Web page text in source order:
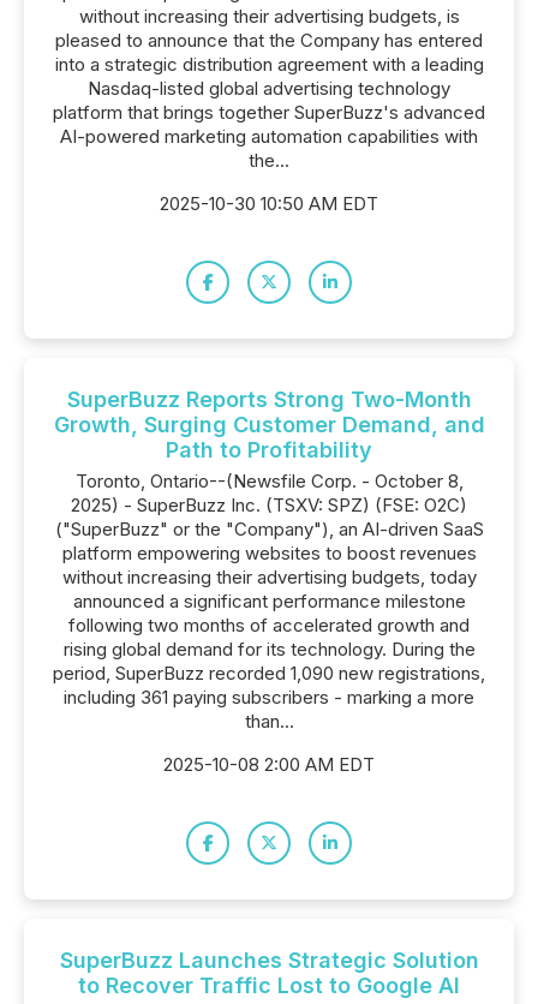
without increasing their advertising budgets, is
pleased to announce that the Company has entered
into a strategic distribution agreement with a leading
Nasdaq-listed global advertising technology
platform that brings together SuperBuzz's advanced
AI-powered marketing automation capabilities with
the...
2025-10-30 10:50 AM EDT
SuperBuzz Reports Strong Two-Month
Growth, Surging Customer Demand, and
Path to Profitability
Toronto, Ontario--(Newsfile Corp. - October 8,
2025) - SuperBuzz Inc. (TSXV: SPZ) (FSE: O2C)
("SuperBuzz" or the "Company"), an AI-driven SaaS
platform empowering websites to boost revenues
without increasing their advertising budgets, today
announced a significant performance milestone
following two months of accelerated growth and
rising global demand for its technology. During the
period, SuperBuzz recorded 1,090 new registrations,
including 361 paying subscribers - marking a more
than...
2025-10-08 2:00 AM EDT
SuperBuzz Launches Strategic Solution
to Recover Traffic Lost to Google AI